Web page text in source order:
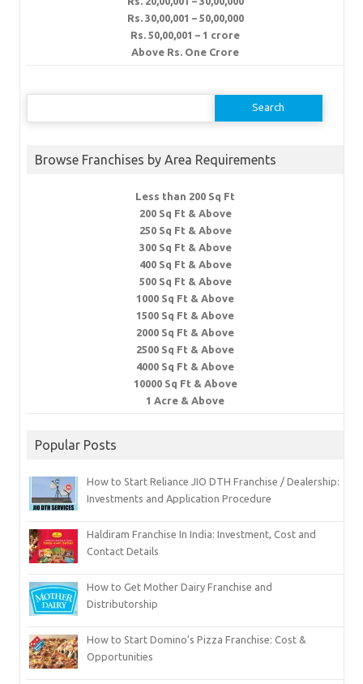
Rs. 30,00,001 – 50,00,000
Rs. 50,00,001 – 1 crore
Above Rs. One Crore
Search
Browse Franchises by Area Requirements
Less than 200 Sq Ft
200 Sq Ft & Above
250 Sq Ft & Above
300 Sq Ft & Above
400 Sq Ft & Above
500 Sq Ft & Above
1000 Sq Ft & Above
1500 Sq Ft & Above
2000 Sq Ft & Above
2500 Sq Ft & Above
4000 Sq Ft & Above
10000 Sq Ft & Above
1 Acre & Above
Popular Posts
How to Start Reliance JIO DTH Franchise / Dealership:
Investments and Application Procedure
Haldiram Franchise In India: Investment, Cost and
Contact Details
How to Get Mother Dairy Franchise and
Distributorship
How to Start Domino’s Pizza Franchise: Cost &
Opportunities